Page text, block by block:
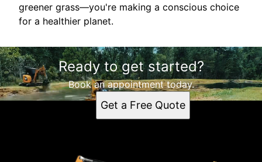
greener grass—you're making a conscious choice
for a healthier planet.
Ready to get started?
Book an appointment today.
Get a Free Quote